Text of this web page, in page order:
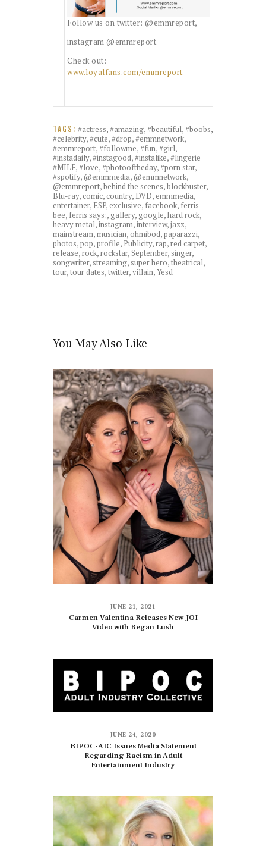
Follow us on twitter: @emmreport,
instagram @emmreport
Check out:
www.loyalfans.com/emmreport
TAGS: #actress,#amazing,#beautiful,#boobs,
#celebrity,#cute,#drop,#emmnetwork,
#emmreport,#followme,#fun,#girl,
#instadaily,#instagood,#instalike,#lingerie
#MILF,#love,#photooftheday,#porn star,
#spotify,@emmmedia,@emmnetwork,
@emmreport,behind the scenes,blockbuster,
Blu-ray,comic,country, DVD,emmmedia,
entertainer, ESP,exclusive, facebook, ferris
bee, ferris says:,gallery,google,hard rock,
heavy metal,instagram,interview,jazz,
mainstream,musician,ohmibod,paparazzi,
photos,pop,profile, Publicity,rap,red carpet,
release,rock,rockstar,September, singer,
songwriter, streaming, super hero,theatrical,
tour,tour dates,twitter,villain,Yesd
You May Also Like
JUNE 21, 2021
Carmen Valentina Releases New JOI
Video with Regan Lush
JUNE 24, 2020
BIPOC-AIC Issues Media Statement
Regarding Racism in Adult
Entertainment Industry